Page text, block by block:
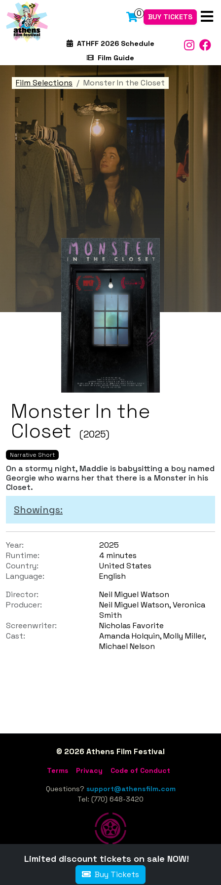
0 BUY TICKETS
ATHFF 2026 Schedule
Film Guide
Limited discount tickets on sale NOW!
Buy Tickets
Film Selections Monster In the Closet
Monster In the
Closet (2025)
Narrative Short
On a stormy night, Maddie is babysitting a boy named
Georgie who warns her that there is a Monster in his
Closet.
Showings:
Year:
2025
Runtime:
4 minutes
Country:
United States
Language:
English
Director:
Neil Miguel Watson
Producer:
Neil Miguel Watson, Veronica
Smith
Screenwriter:
Nicholas Favorite
Cast:
Amanda Holquin, Molly Miller,
Michael Nelson
© 2026 Athens Film Festival
Terms Privacy Code of Conduct
Questions? support@athensfilm.com
Tel: (770) 648-3420
Sponsors Tickets Schedule